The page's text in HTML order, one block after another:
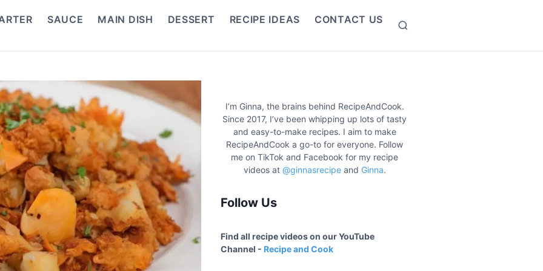
SAUCE MAIN DISH DESSERT RECIPE IDEAS CONTACT US
S
I’m Ginna, the brains behind RecipeAndCook.
Since 2017, I’ve been whipping up lots of tasty
and easy-to-make recipes. I aim to make
RecipeAndCook a go-to for everyone. Follow
me on TikTok and Facebook for my recipe
videos at @ginnasrecipeand Ginna.
Follow Us
Find all recipe videos on our YouTube
Channel - Recipe and Cook